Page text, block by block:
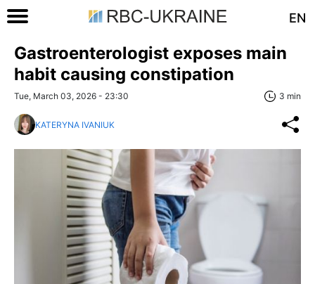
EN
Gastroenterologist exposes main
habit causing constipation
Tue, March 03, 2026 - 23:30 3 min
KATERYNA IVANIUK